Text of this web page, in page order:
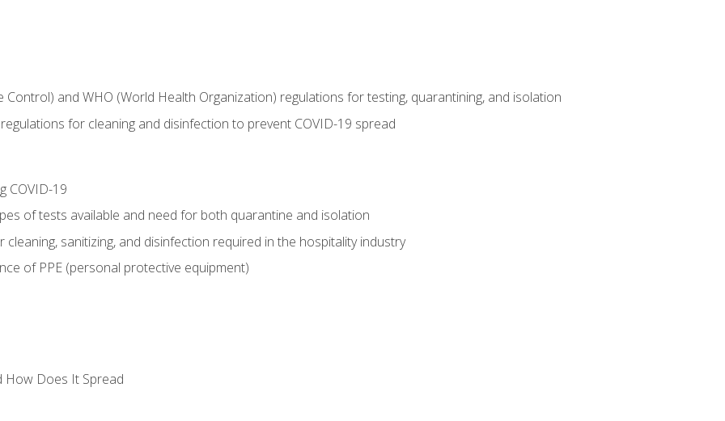
Control) and WHO (World Health Organization) regulations for testing, quarantining, and isolation
for cleaning and disinfection to prevent COVID-19 spread
COVID-19
of tests available and need for both quarantine and isolation
sanitizing, and disinfection required in the hospitality industry
of PPE (personal protective equipment)
How Does It Spread